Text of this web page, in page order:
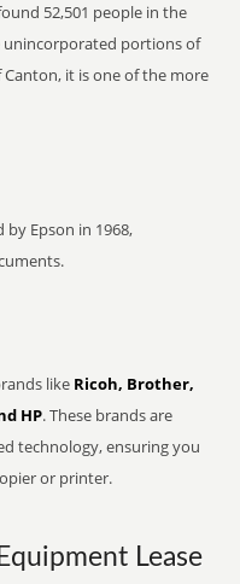
52,501 people in the
unincorporated portions of
it is one of the more
Epson in 1968,
like Ricoh, Brother,
HP. These brands are
technology, ensuring you
or printer.
Lease